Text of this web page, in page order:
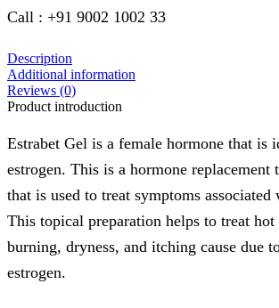
Call : +91 9002 1002 33
Description
Additional information
Reviews (0)
Product introduction
Estrabet Gel is a female hormone that is
estrogen. This is a hormone replacement
that is used to treat symptoms associated
This topical preparation helps to treat
burning, dryness, and itching cause due
estrogen.